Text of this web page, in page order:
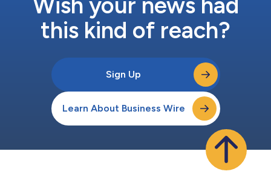
this kind of reach?
Sign Up
Learn About Business Wire